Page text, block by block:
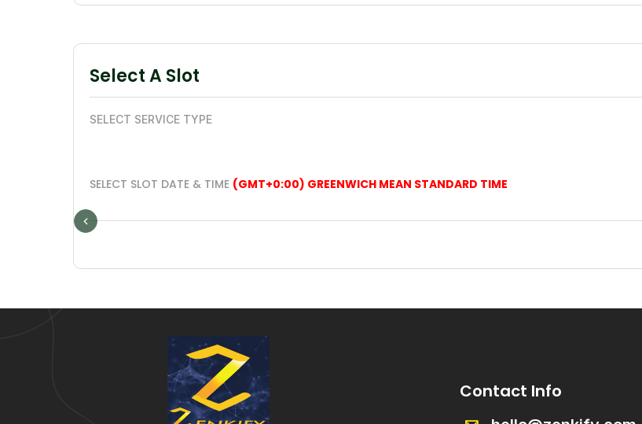
Select A Slot
SELECT SERVICE TYPE
SELECT SLOT DATE & TIME (GMT+0:00) GREENWICH MEAN STANDARD TIME
Contact Info